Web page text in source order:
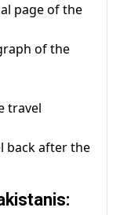
page of the
of the
travel
back after the